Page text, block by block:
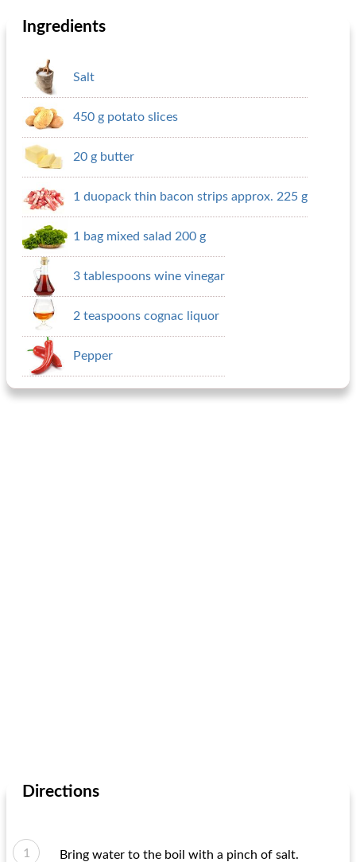
Ingredients
Salt
450 g potato slices
20 g butter
1 duopack thin bacon strips approx. 225 g
1 bag mixed salad 200 g
3 tablespoons wine vinegar
2 teaspoons cognac liquor
Pepper
Directions
Bring water to the boil with a pinch of salt.